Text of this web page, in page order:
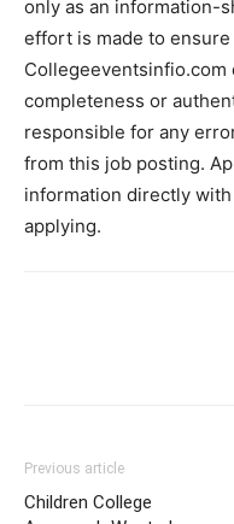
only as an information-
effort is made to ensure
Collegeeventsinfio.com
completeness or
responsible for any
from this job posting.
information directly
applying.
Previous article
Children College